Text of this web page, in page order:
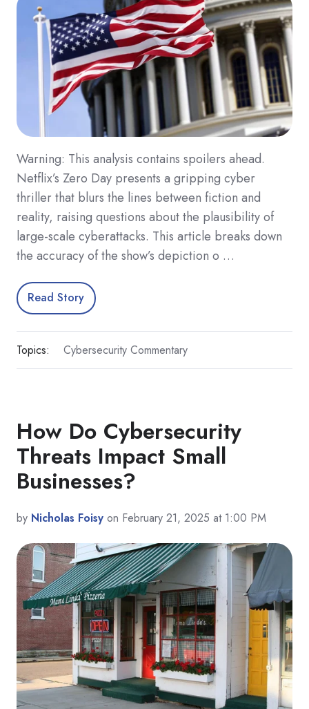
Warning: This analysis contains spoilers ahead.
Netflix’s Zero Day presents a gripping cyber
thriller that blurs the lines between fiction and
reality, raising questions about the plausibility of
large-scale cyberattacks. This article breaks down
the accuracy of the show’s depiction o …
Read Story
Topics: Cybersecurity Commentary
How Do Cybersecurity
Threats Impact Small
Businesses?
by Nicholas Foisy on February 21, 2025 at 1:00 PM